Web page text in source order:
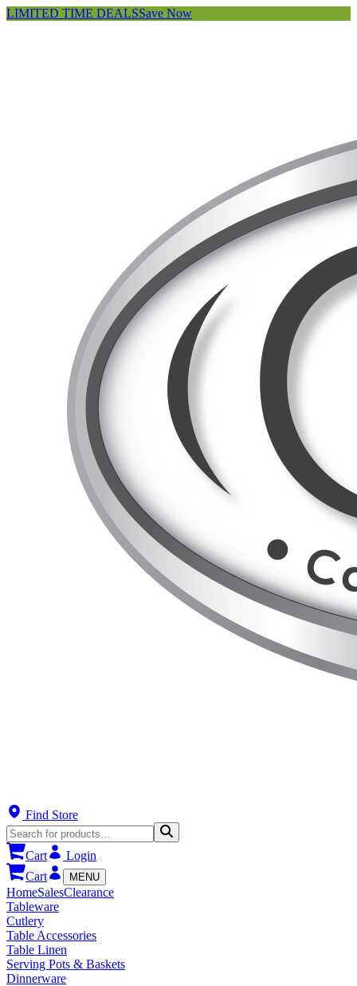
LIMITED TIME DEALSSave Now
Find Store
Cart
Login
Cart
MENU
HomeSalesClearance
Tableware
Cutlery
Table Accessories
Table Linen
Serving Pots & Baskets
Dinnerware